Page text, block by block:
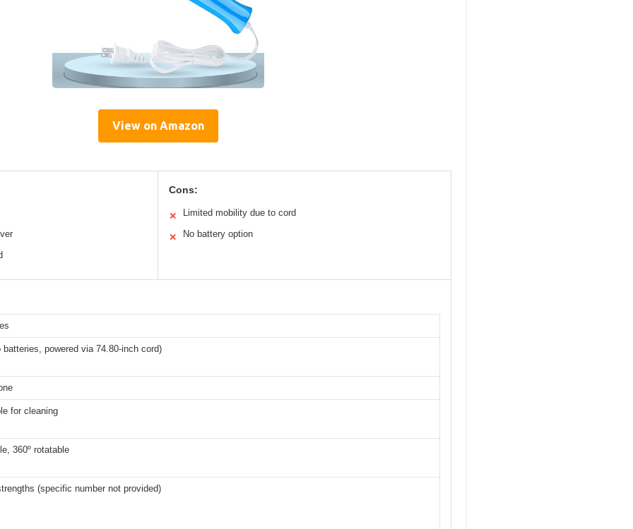
View on Amazon
Cons:
✕ Limited mobility due to cord
✕ No battery option
batteries, powered via 74.80-inch cord)
for cleaning
360º rotatable
(specific number not provided)